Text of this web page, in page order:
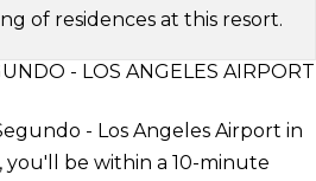
of residences at this resort.
- LOS ANGELES AIRPORT
- Los Angeles Airport in
you'll be within a 10-minute